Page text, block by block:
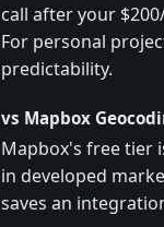
call after your
For personal
predictability.
vs Mapbox
Mapbox's free tier
in developed
saves an